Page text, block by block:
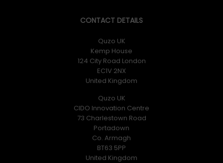
CONTACT DETAILS
Quzo UK
Kemp House
124 City Road London
EC1V 2NX
United Kingdom
Quzo UK
CIDO Innovation Centre
73 Charlestown Road
Portadown
Co. Armagh
BT63 5PP
United Kingdom